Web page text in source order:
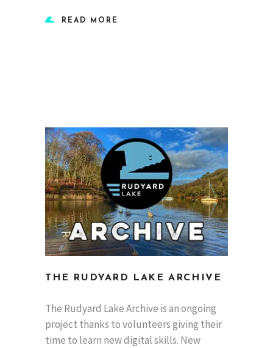
READ MORE
THE RUDYARD LAKE ARCHIVE
The Rudyard Lake Archive is an ongoing
project thanks to volunteers giving their
time to learn new digital skills. New